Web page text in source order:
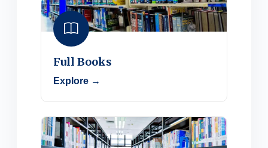
Full Books
Explore →